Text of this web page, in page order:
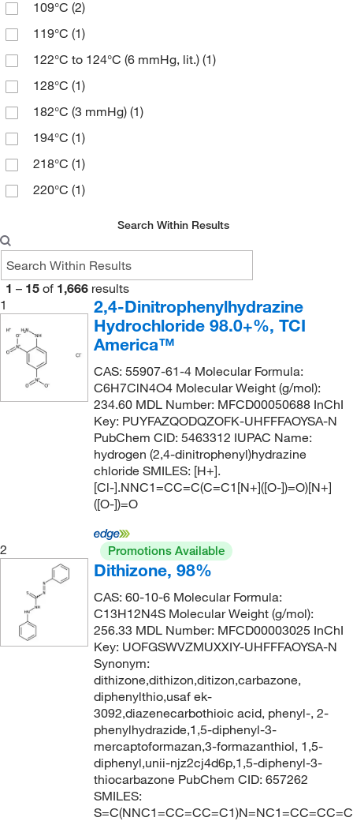
180.583(2)
184.24(1)
184.242(3)
186.68(2)
188.20(6)
188.61(2)
189.599(5)
189.6 (2)
193.071(2)
193.2(1)
(2)
196.253
(1)
197.034 (2)
197.21
198.096(5)
(3)
(1)
(2)
204.62(2)
206.216
206.33 g/mol(1)
212.25
(20)
(2)
(9)
97%(67)
97+% (4)
98%(73)
98.5 to 101.5%
99%(5)
99+% (2)
Min. 85%
109°C (2)
119°C (1)
122°C to 124°C (6 mmHg, lit.) (1)
128°C (1)
182°C (3 mmHg) (1)
194°C (1)
218°C (1)
220°C (1)
238°C to 241°C (lit.)
238.0°C to 241.0°C
54°C to 55°C (0.3 mmHg)(3)
Search Within Results
1 – 15 of 1,666 results
1
2,4-Dinitrophenylhydrazine
Hydrochloride 98.0+%, TCI
America™
CAS: 55907-61-4 Molecular Formula:
C6H7ClN4O4 Molecular Weight (g/mol):
234.60 MDL Number: MFCD00050688 InChI
Key: PUYFAZQODQZOFK-UHFFFAOYSA-N
PubChem CID: 5463312 IUPAC Name:
hydrogen (2,4-dinitrophenyl)hydrazine
chloride SMILES: [H+].
[Cl-].NNC1=CC=C(C=C1[N+]([O-])=O)[N+]
([O-])=O
2 Promotions Available
Dithizone, 98%
CAS: 60-10-6 Molecular Formula:
C13H12N4S Molecular Weight (g/mol):
256.33 MDL Number: MFCD00003025 InChI
Key: UOFGSWVZMUXXIY-UHFFFAOYSA-N
Synonym:
dithizone,dithizon,ditizon,carbazone,
diphenylthio,usaf ek-
3092,diazenecarbothioic acid, phenyl-, 2-
phenylhydrazide,1,5-diphenyl-3-
mercaptoformazan,3-formazanthiol, 1,5-
diphenyl,unii-njz2cj4d6p,1,5-diphenyl-3-
thiocarbazone PubChem CID: 657262
SMILES: